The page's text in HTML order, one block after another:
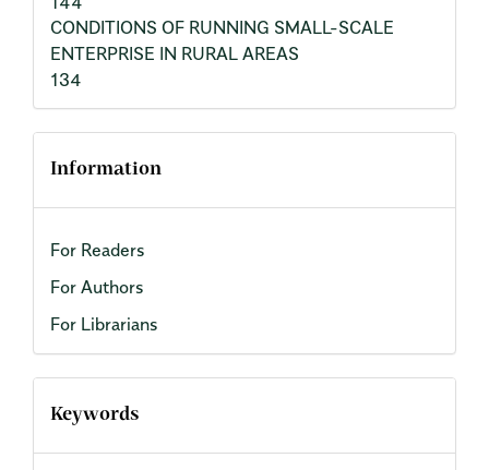
CONDITIONS OF RUNNING SMALL-SCALE
ENTERPRISE IN RURAL AREAS
134
Information
For Readers
For Authors
For Librarians
Keywords